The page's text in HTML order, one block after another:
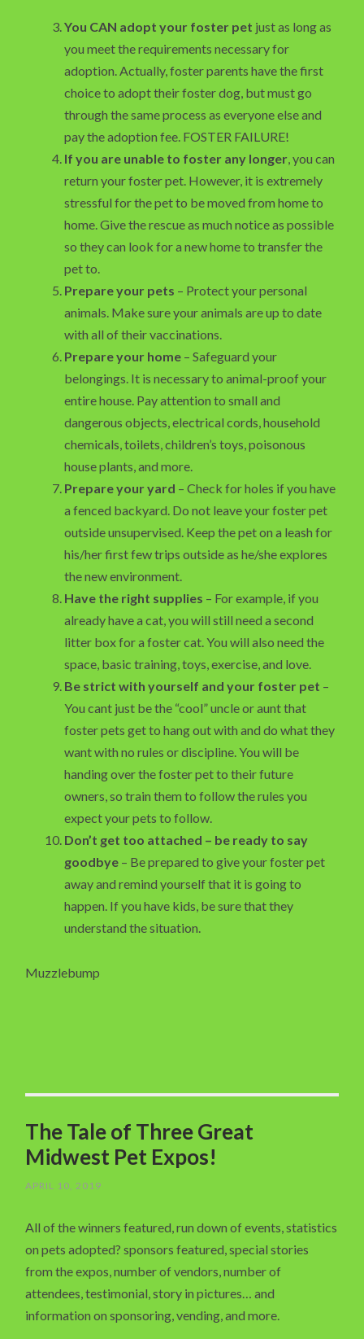
You CAN adopt your foster pet just as long as
you meet the requirements necessary for
adoption. Actually, foster parents have the first
choice to adopt their foster dog, but must go
through the same process as everyone else and
pay the adoption fee. FOSTER FAILURE!
If you are unable to foster any longer, you can
return your foster pet. However, it is extremely
stressful for the pet to be moved from home to
home. Give the rescue as much notice as possible
so they can look for a new home to transfer the
pet to.
Prepare your pets – Protect your personal
animals. Make sure your animals are up to date
with all of their vaccinations.
Prepare your home – Safeguard your
belongings. It is necessary to animal-proof your
entire house. Pay attention to small and
dangerous objects, electrical cords, household
chemicals, toilets, children’s toys, poisonous
house plants, and more.
Prepare your yard – Check for holes if you have
a fenced backyard. Do not leave your foster pet
outside unsupervised. Keep the pet on a leash for
his/her first few trips outside as he/she explores
the new environment.
Have the right supplies – For example, if you
already have a cat, you will still need a second
litter box for a foster cat. You will also need the
space, basic training, toys, exercise, and love.
Be strict with yourself and your foster pet –
You cant just be the “cool” uncle or aunt that
foster pets get to hang out with and do what they
want with no rules or discipline. You will be
handing over the foster pet to their future
owners, so train them to follow the rules you
expect your pets to follow.
Don’t get too attached – be ready to say
goodbye – Be prepared to give your foster pet
away and remind yourself that it is going to
happen. If you have kids, be sure that they
understand the situation.
Muzzlebump
The Tale of Three Great
Midwest Pet Expos!
APRIL 10, 2019
All of the winners featured, run down of events, statistics
on pets adopted? sponsors featured, special stories
from the expos, number of vendors, number of
attendees, testimonial, story in pictures… and
information on sponsoring, vending, and more.